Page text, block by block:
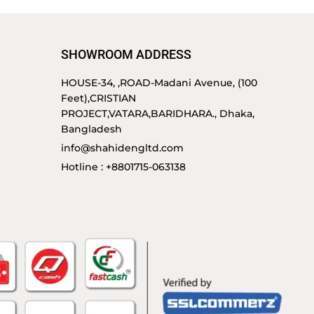
SHOWROOM ADDRESS
HOUSE-34, ,ROAD-Madani Avenue, (100
Feet),CRISTIAN
PROJECT,VATARA,BARIDHARA., Dhaka,
Bangladesh
info@shahidengltd.com
Hotline : +8801715-063138